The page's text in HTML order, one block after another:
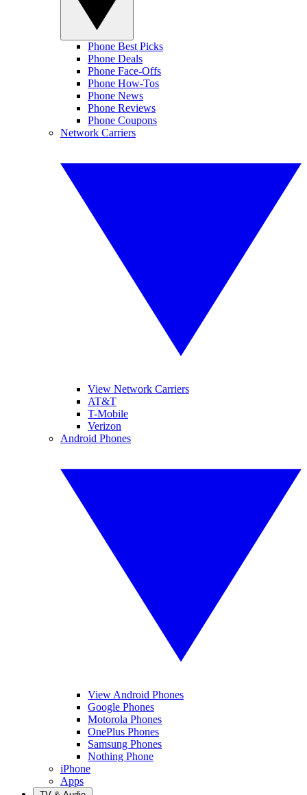
Phone Best Picks
Phone Deals
Phone Face-Offs
Phone How-Tos
Phone News
Phone Reviews
Phone Coupons
Network Carriers
View Network Carriers
AT&T
T-Mobile
Verizon
Android Phones
View Android Phones
Google Phones
Motorola Phones
OnePlus Phones
Samsung Phones
Nothing Phone
iPhone
Apps